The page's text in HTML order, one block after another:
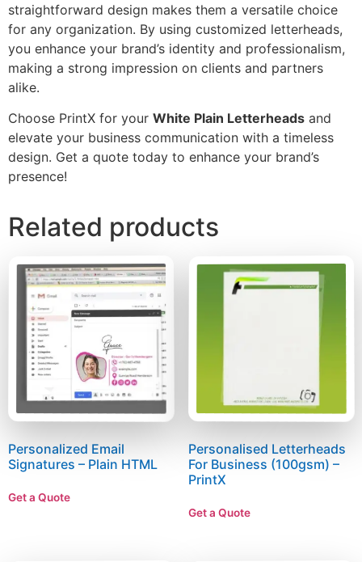
straightforward design makes them a versatile choice
for any organization. By using customized letterheads,
you enhance your brand’s identity and professionalism,
making a strong impression on clients and partners
alike.
Choose PrintX for your White Plain Letterheads and
elevate your business communication with a timeless
design. Get a quote today to enhance your brand’s
presence!
Related products
Personalized Email
Signatures – Plain HTML
Get a Quote
Personalised Letterheads
For Business (100gsm) –
PrintX
Get a Quote